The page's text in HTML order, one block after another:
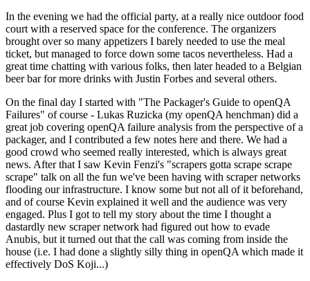
In the evening we had the official party, at a really nice outdoor food
court with a reserved space for the conference. The organizers
brought over so many appetizers I barely needed to use the meal
ticket, but managed to force down some tacos nevertheless. Had a
great time chatting with various folks, then later headed to a Belgian
beer bar for more drinks with Justin Forbes and several others.
On the final day I started with "The Packager's Guide to openQA
Failures" of course - Lukas Ruzicka (my openQA henchman) did a
great job covering openQA failure analysis from the perspective of a
packager, and I contributed a few notes here and there. We had a
good crowd who seemed really interested, which is always great
news. After that I saw Kevin Fenzi's "scrapers gotta scrape scrape
scrape" talk on all the fun we've been having with scraper networks
flooding our infrastructure. I know some but not all of it beforehand,
and of course Kevin explained it well and the audience was very
engaged. Plus I got to tell my story about the time I thought a
dastardly new scraper network had figured out how to evade
Anubis, but it turned out that the call was coming from inside the
house (i.e. I had done a slightly silly thing in openQA which made it
effectively DoS Koji...)